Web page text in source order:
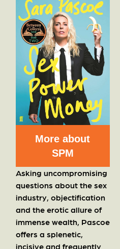
More about
SPM
Asking uncompromising
questions about the sex
industry, objectification
and the erotic allure of
immense wealth, Pascoe
offers a splenetic,
incisive and frequently